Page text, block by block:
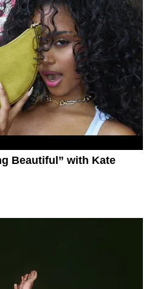
Beautiful” with Kate